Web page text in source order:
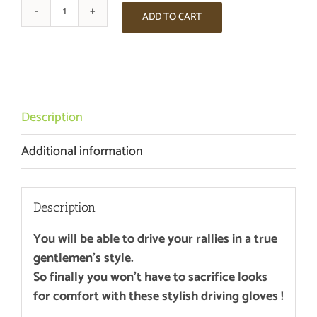
THE
ARDENNEN
-
CHAMPAGNE
/
BLACK
quantity
ADD TO CART
Description
Additional information
Description
You will be able to drive your rallies in a true
gentlemen’s style.
So finally you won’t have to sacrifice looks
for comfort with these stylish driving gloves !